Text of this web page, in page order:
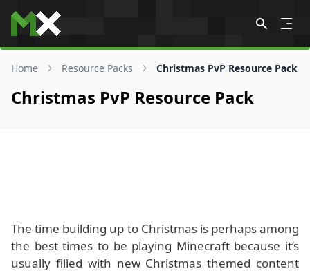
Skip to content
Home Resource Packs Christmas PvP Resource Pack
Christmas PvP Resource Pack
The time building up to Christmas is perhaps among
the best times to be playing Minecraft because it’s
usually filled with new Christmas themed content